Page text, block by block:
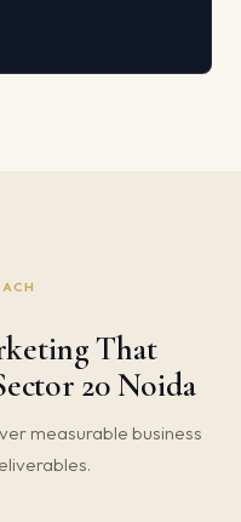
That
20 Noida
measurable business